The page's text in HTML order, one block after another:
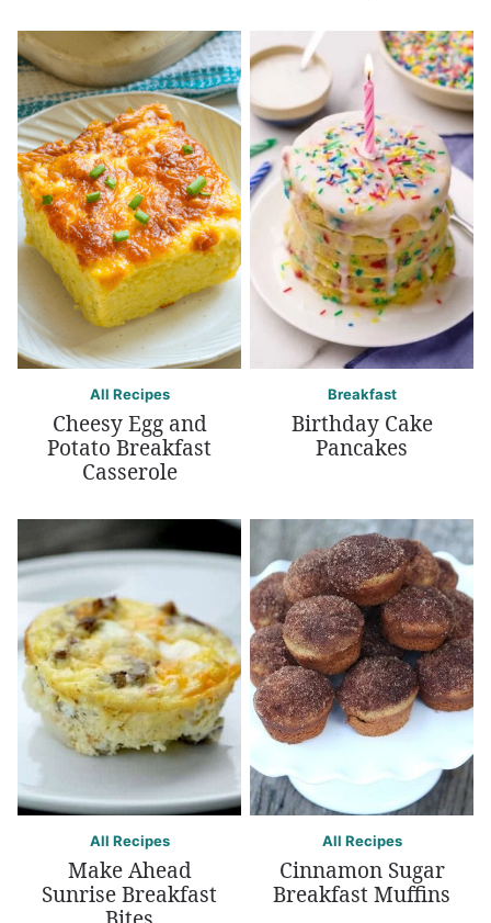
All Recipes
Cheesy Egg and
Potato Breakfast
Casserole
Breakfast
Birthday Cake
Pancakes
All Recipes
Make Ahead
Sunrise Breakfast
All Recipes
Cinnamon Sugar
Breakfast Muffins